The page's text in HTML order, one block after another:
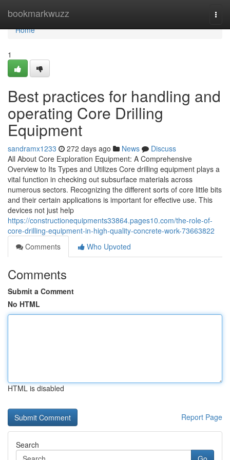
bookmarkwuzz
Home
Home
1
Best practices for handling and
operating Core Drilling
Equipment
sandramx1233 272 days ago News
Discuss
All About Core Exploration Equipment: A Comprehensive
Overview to Its Types and Utilizes Core drilling equipment plays a
vital function in checking out subsurface materials across
numerous sectors. Recognizing the different sorts of core little bits
and their certain applications is important for effective use. This
devices not just help
https://constructionequipments33864.pages10.com/the-role-of-
core-drilling-equipment-in-high-quality-concrete-work-73663822
Comments
Who Upvoted
Comments
Submit a Comment
No HTML
HTML is disabled
Report Page
Search